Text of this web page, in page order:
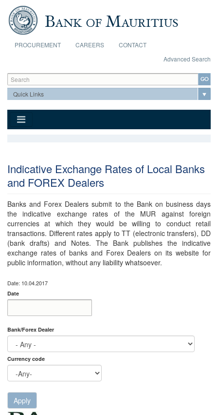
Skip to main content
PROCUREMENT CAREERS
CONTACT
Advanced Search
Search form
Search
Indicative Exchange Rates of Local Banks
and FOREX Dealers
Banks and Forex Dealers submit to the Bank on business days
the indicative exchange rates of the MUR against foreign
currencies at which they would be willing to conduct retail
transactions. Different rates apply to TT (electronic transfers), DD
(bank drafts) and Notes. The Bank publishes the indicative
exchange rates of banks and Forex Dealers on its website for
public information, without any liability whatsoever.
Date: 10.04.2017
Date
Bank/Forex Dealer
Currency code
Apply